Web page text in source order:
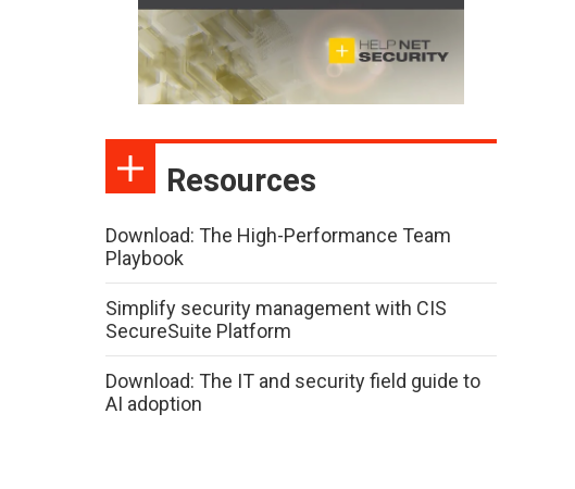
Resources
Download: The High-Performance Team
Playbook
Simplify security management with CIS
SecureSuite Platform
Download: The IT and security field guide to
AI adoption